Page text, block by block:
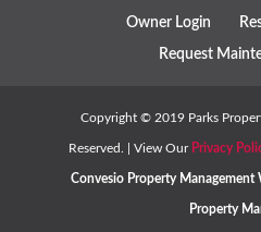
Owner Login
Request
Copyright © 2019Parks
Reserved. | View Our Privacy
Convesio Property Management
Property